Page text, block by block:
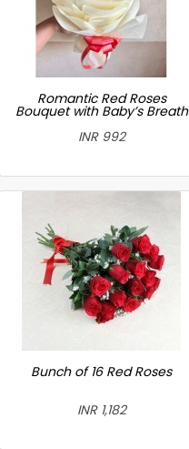
Romantic Red Roses
Bouquet with Baby’s Breath
INR 992
Bunch of 16 Red Roses
INR 1,182